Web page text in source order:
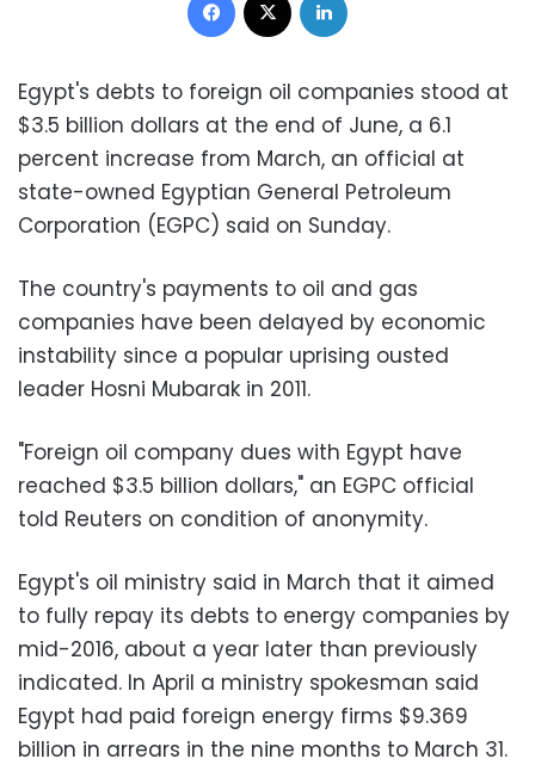
Egypt's debts to foreign oil companies stood at
$3.5 billion dollars at the end of June, a 6.1
percent increase from March, an official at
state-owned Egyptian General Petroleum
Corporation (EGPC) said on Sunday.
The country's payments to oil and gas
companies have been delayed by economic
instability since a popular uprising ousted
leader Hosni Mubarak in 2011.
"Foreign oil company dues with Egypt have
reached $3.5 billion dollars," an EGPC official
told Reuters on condition of anonymity.
Egypt's oil ministry said in March that it aimed
to fully repay its debts to energy companies by
mid-2016, about a year later than previously
indicated. In April a ministry spokesman said
Egypt had paid foreign energy firms $9.369
billion in arrears in the nine months to March 31.